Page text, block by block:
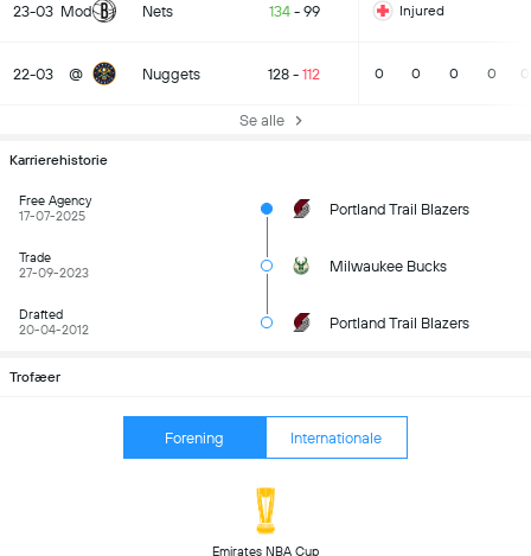
23-03 Mod Nets 134- 99 Injured
22-03 @ Nuggets 128 - 112 0 0 0 0 0
Se alle
Karrierehistorie
Free Agency
17-07-2025
Portland Trail Blazers
Trade
27-09-2023
Milwaukee Bucks
Drafted
20-04-2012
Portland Trail Blazers
Trofæer
Forening Internationale
Emirates NBA Cup